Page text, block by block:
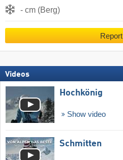
- cm (Berg)
Report
Videos
Hochkönig
Show video
Schmitten